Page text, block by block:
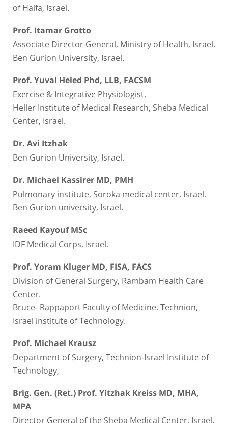
of Haifa, Israel.
Prof. Itamar Grotto
Associate Director General, Ministry of Health, Israel.
Ben Gurion University, Israel.
Prof. Yuval Heled Phd, LLB, FACSM
Exercise & Integrative Physiologist.
Heller Institute of Medical Research, Sheba Medical
Center, Israel.
Dr. Avi Itzhak
Ben Gurion University, Israel.
Dr. Michael Kassirer MD, PMH
Pulmonary institute, Soroka medical center, Israel.
Ben Gurion university, Israel.
Raeed Kayouf MSc
IDF Medical Corps, Israel.
Prof. Yoram Kluger MD, FISA, FACS
Division of General Surgery, Rambam Health Care
Center.
Bruce- Rappaport Faculty of Medicine, Technion,
Israel institute of Technology.
Prof. Michael Krausz
Department of Surgery, Technion-Israel Institute of
Technology,
Brig. Gen. (Ret.) Prof. Yitzhak Kreiss MD, MHA,
MPA
Director General of the Sheba Medical Center, Israel.